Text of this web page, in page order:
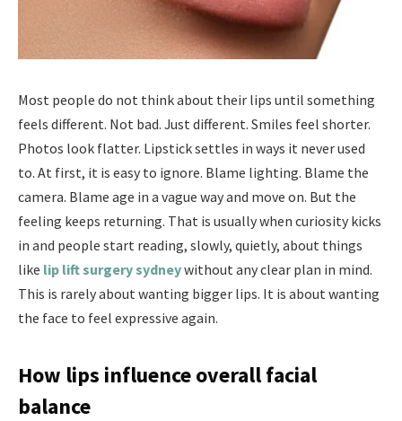
Most people do not think about their lips until something
feels different. Not bad. Just different. Smiles feel shorter.
Photos look flatter. Lipstick settles in ways it never used
to. At first, it is easy to ignore. Blame lighting. Blame the
camera. Blame age in a vague way and move on. But the
feeling keeps returning. That is usually when curiosity kicks
in and people start reading, slowly, quietly, about things
like lip lift surgery sydneywithout any clear plan in mind.
This is rarely about wanting bigger lips. It is about wanting
the face to feel expressive again.
How lips influence overall facial
balance